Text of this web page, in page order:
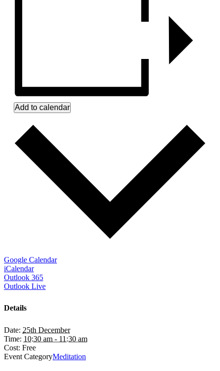
Add to calendar
Google Calendar
iCalendar
Outlook 365
Outlook Live
Details
Date: 25th December
Time: 10:30 am - 11:30 am
Cost: Free
Event CategoryMeditation